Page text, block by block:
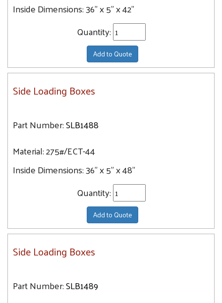
Inside Dimensions:36" x 5" x 42"
Quantity:
Add to Quote
Side Loading Boxes
Part Number:SLB1488
Material:275#/ECT-44
Inside Dimensions:36" x 5" x 48"
Quantity:
Add to Quote
Side Loading Boxes
Part Number:SLB1489